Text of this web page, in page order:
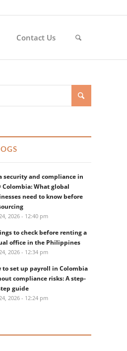
Contact Us
security and compliance in
Colombia: What global
need to know before
2026 - 12:40 pm
to check before renting a
office in the Philippines
2026 - 12:34 pm
to set up payroll in Colombia
compliance risks: A step-
guide
2026 - 12:24 pm